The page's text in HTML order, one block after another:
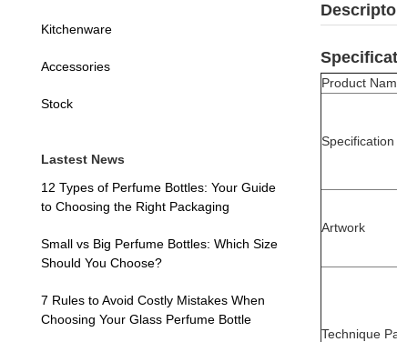
Kitchenware
Accessories
Stock
Lastest News
12 Types of Perfume Bottles: Your Guide
to Choosing the Right Packaging
Small vs Big Perfume Bottles: Which Size
Should You Choose?
7 Rules to Avoid Costly Mistakes When
Choosing Your Glass Perfume Bottle
Product
Specification
Artwork
Technique